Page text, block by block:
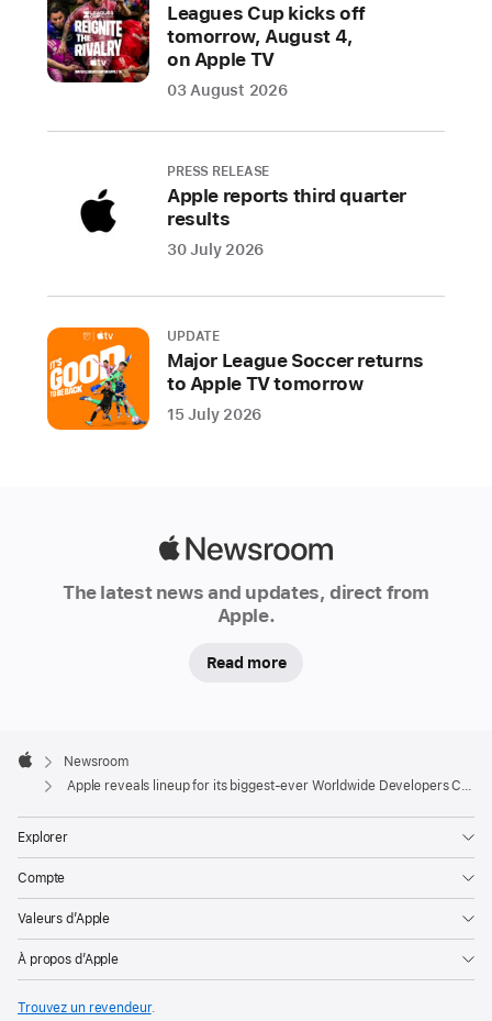
Leagues Cup kicks off
tomorrow, August 4,
on Apple TV
03 August 2026
PRESS RELEASE
Apple reports third quarter
results
30 July 2026
UPDATE
Major League Soccer returns
to Apple TV tomorrow
15 July 2026
The latest news and updates, direct from
Apple.
Read more
Footer

Apple
Newsroom
Apple reveals lineup for its biggest-ever Worldwide Developers Conference
Explorer
Compte
Valeurs d’Apple
À propos d’Apple
Trouvez un revendeur.